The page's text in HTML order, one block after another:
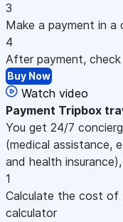
3
Make a payment in
4
After payment, check
Buy Now
Watch video
Payment Tripbox
You get 24/7
(medical assistance,
and health
1
Calculate the cost of
calculator